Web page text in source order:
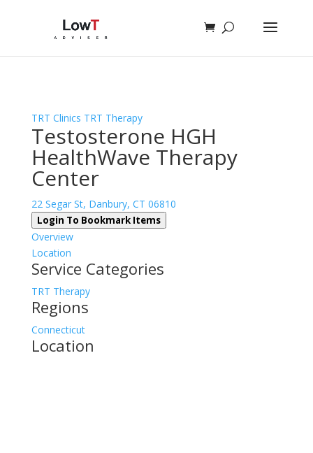
TRT Clinics TRT Therapy
Testosterone HGH
HealthWave Therapy
Center
22 Segar St, Danbury, CT 06810
Login To Bookmark Items
Overview
Location
Service Categories
TRT Therapy
Regions
Connecticut
Location